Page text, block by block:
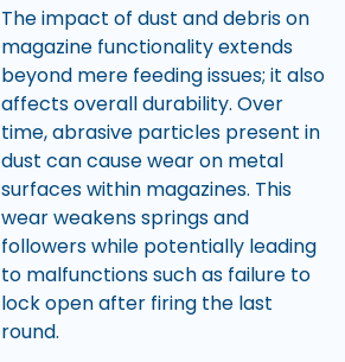
The impact of dust and debris on
magazine functionality extends
beyond mere feeding issues; it also
affects overall durability. Over
time, abrasive particles present in
dust can cause wear on metal
surfaces within magazines. This
wear weakens springs and
followers while potentially leading
to malfunctions such as failure to
lock open after firing the last
round.